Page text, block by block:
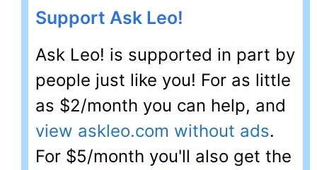
Support Ask Leo!
Ask Leo! is supported in part by
people just like you! For as little
as $2/month you can help, and
view askleo.com without ads.
For $5/month you'll also get the